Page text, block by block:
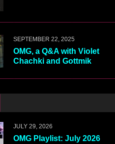
SEPTEMBER 22, 2025
OMG, a Q&A with Violet
Chachki and Gottmik
JULY 29, 2026
OMG Playlist: July 2026